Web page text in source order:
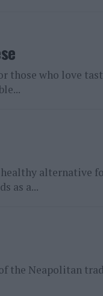
those who love
alternative
as a...
the Neapolitan